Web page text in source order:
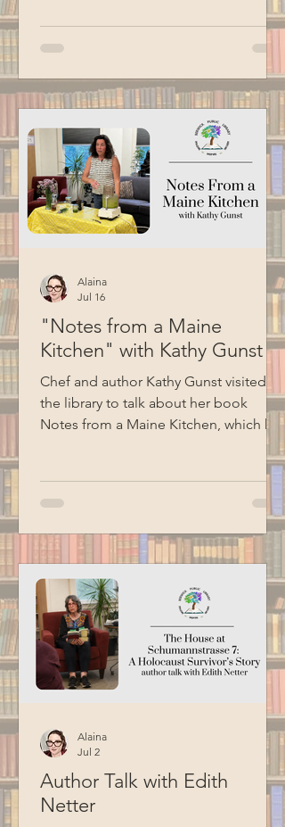
American kestrel, a barred owl and an
eastern screech owl. Special thanks to
BCM for filming this program.
"Notes from a Maine
Kitchen" with Kathy Gunst
Chef and author Kathy Gunst visited
the library to talk about her book
Notes from a Maine Kitchen, which has
monthly spice kit program. Kathy read
shared stories, and ended her
presentation with a demonstration of
how to make chive oil. Special thanks
to BCM for filming this program.
Alaina
Jul 16
Author Talk with Edith
Netter
Alaina
Jul 2